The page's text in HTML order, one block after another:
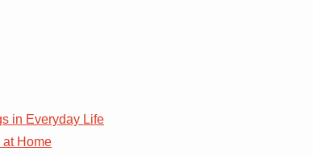
in Everyday Life
Home